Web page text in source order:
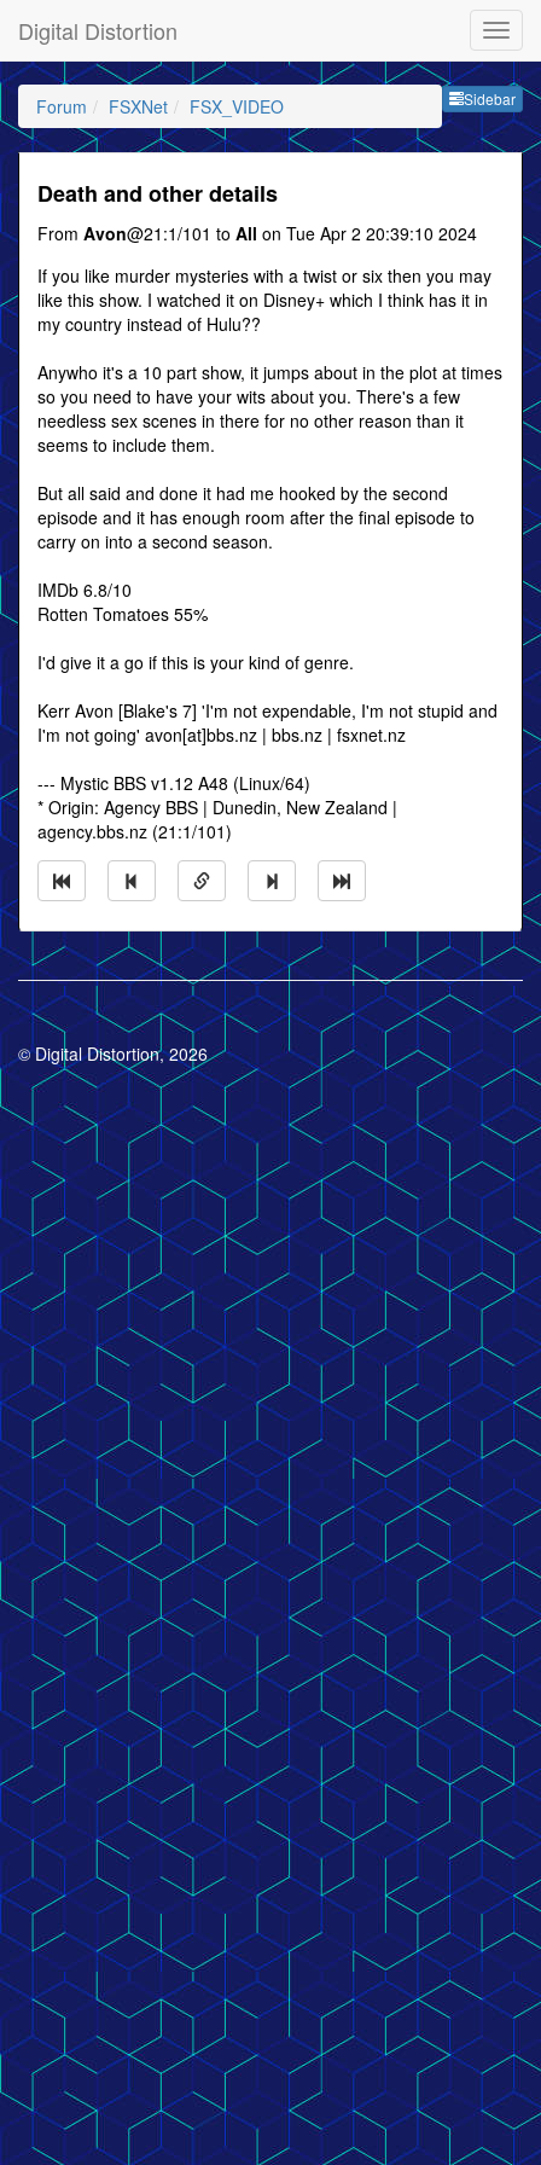
Digital Distortion
Sidebar
Forum FSXNet FSX_VIDEO
Death and other details
From Avon@21:1/101 to All on Tue Apr 2 20:39:10 2024
If you like murder mysteries with a twist or six then you may
like this show. I watched it on Disney+ which I think has it in
my country instead of Hulu??
Anywho it's a 10 part show, it jumps about in the plot at times
so you need to have your wits about you. There's a few
needless sex scenes in there for no other reason than it
seems to include them.
But all said and done it had me hooked by the second
episode and it has enough room after the final episode to
carry on into a second season.
IMDb 6.8/10
Rotten Tomatoes 55%
I'd give it a go if this is your kind of genre.
Kerr Avon [Blake's 7] 'I'm not expendable, I'm not stupid and
I'm not going' avon[at]bbs.nz | bbs.nz | fsxnet.nz
--- Mystic BBS v1.12 A48 (Linux/64)
* Origin: Agency BBS | Dunedin, New Zealand |
agency.bbs.nz (21:1/101)
© Digital Distortion, 2026